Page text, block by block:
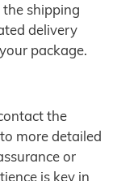
shipping
delivery
package.
the
more detailed
or
is key in